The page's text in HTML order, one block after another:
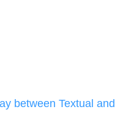
between Textual and